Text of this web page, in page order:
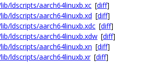
ldscripts/aarch64linuxb.xc [diff]
ldscripts/aarch64linuxb.xd [diff]
ldscripts/aarch64linuxb.xdc [diff]
ldscripts/aarch64linuxb.xdw [diff]
ldscripts/aarch64linuxb.xn [diff]
ldscripts/aarch64linuxb.xr [diff]